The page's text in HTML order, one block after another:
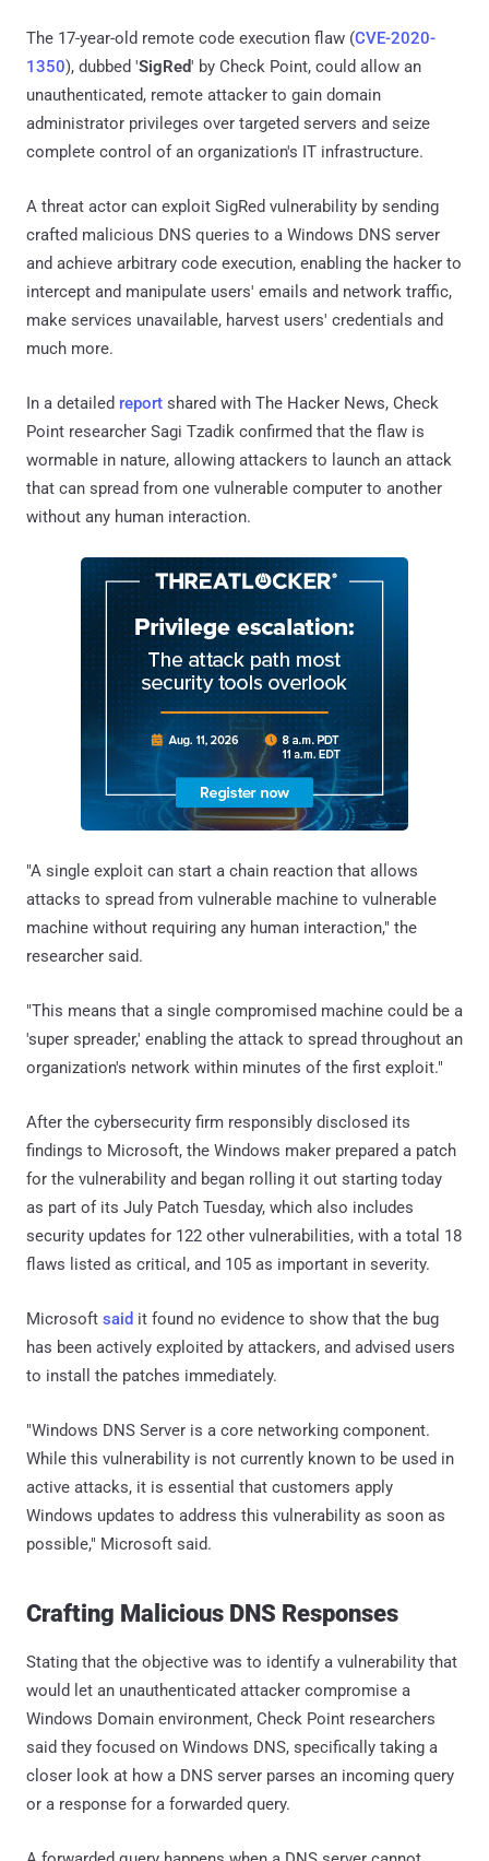
The 17-year-old remote code execution flaw (CVE-2020-
1350), dubbed 'SigRed' by Check Point, could allow an
unauthenticated, remote attacker to gain domain
administrator privileges over targeted servers and seize
complete control of an organization's IT infrastructure.
A threat actor can exploit SigRed vulnerability by sending
crafted malicious DNS queries to a Windows DNS server
and achieve arbitrary code execution, enabling the hacker to
intercept and manipulate users' emails and network traffic,
make services unavailable, harvest users' credentials and
much more.
In a detailed report shared with The Hacker News, Check
Point researcher Sagi Tzadik confirmed that the flaw is
wormable in nature, allowing attackers to launch an attack
that can spread from one vulnerable computer to another
without any human interaction.
"A single exploit can start a chain reaction that allows
attacks to spread from vulnerable machine to vulnerable
machine without requiring any human interaction," the
researcher said.
"This means that a single compromised machine could be a
'super spreader,' enabling the attack to spread throughout an
organization's network within minutes of the first exploit."
After the cybersecurity firm responsibly disclosed its
findings to Microsoft, the Windows maker prepared a patch
for the vulnerability and began rolling it out starting today
as part of its July Patch Tuesday, which also includes
security updates for 122 other vulnerabilities, with a total 18
flaws listed as critical, and 105 as important in severity.
Microsoft said it found no evidence to show that the bug
has been actively exploited by attackers, and advised users
to install the patches immediately.
"Windows DNS Server is a core networking component.
While this vulnerability is not currently known to be used in
active attacks, it is essential that customers apply
Windows updates to address this vulnerability as soon as
possible," Microsoft said.
Crafting Malicious DNS Responses
Stating that the objective was to identify a vulnerability that
would let an unauthenticated attacker compromise a
Windows Domain environment, Check Point researchers
said they focused on Windows DNS, specifically taking a
closer look at how a DNS server parses an incoming query
or a response for a forwarded query.